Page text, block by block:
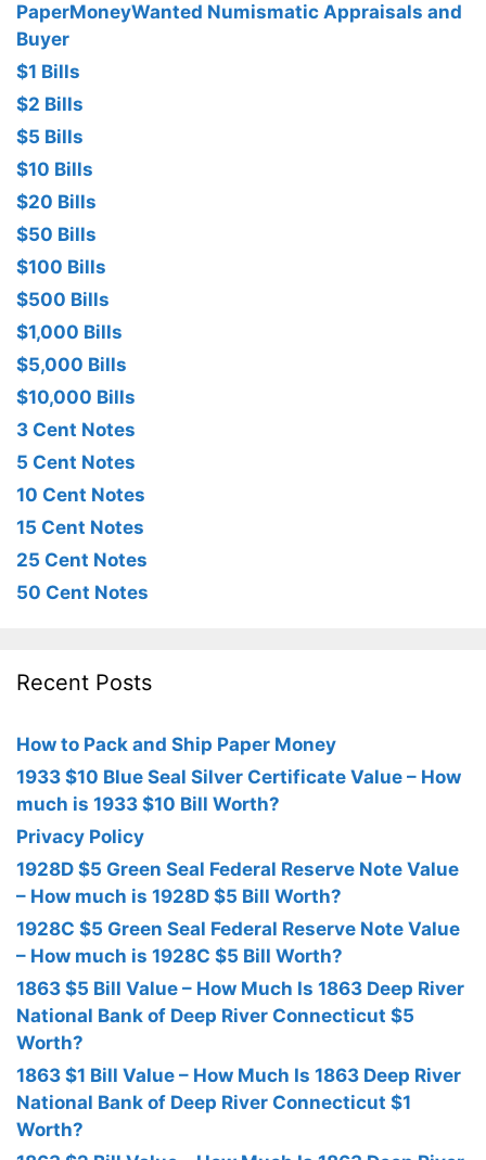
PaperMoneyWanted Numismatic Appraisals and
Buyer
$1 Bills
$2 Bills
$5 Bills
$10 Bills
$20 Bills
$50 Bills
$100 Bills
$500 Bills
$1,000 Bills
$5,000 Bills
$10,000 Bills
3 Cent Notes
5 Cent Notes
10 Cent Notes
15 Cent Notes
25 Cent Notes
50 Cent Notes
Recent Posts
How to Pack and Ship Paper Money
1933 $10 Blue Seal Silver Certificate Value – How
much is 1933 $10 Bill Worth?
Privacy Policy
1928D $5 Green Seal Federal Reserve Note Value
– How much is 1928D $5 Bill Worth?
1928C $5 Green Seal Federal Reserve Note Value
– How much is 1928C $5 Bill Worth?
1863 $5 Bill Value – How Much Is 1863 Deep River
National Bank of Deep River Connecticut $5
Worth?
1863 $1 Bill Value – How Much Is 1863 Deep River
National Bank of Deep River Connecticut $1
Worth?